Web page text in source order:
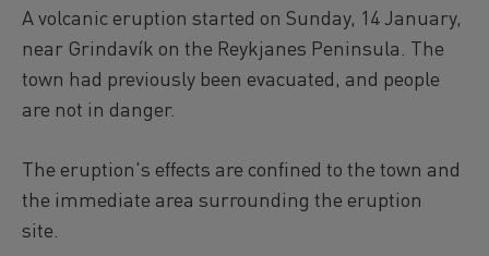
A volcanic eruption started on Sunday, 14 January,
near Grindavík on the Reykjanes Peninsula. The
town had previously been evacuated, and people
are not in danger.
The eruption's effects are confined to the town and
the immediate area surrounding the eruption
site.